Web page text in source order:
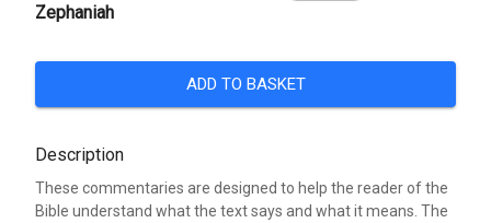
Zephaniah
ADD TO BASKET
Description
These commentaries are designed to help the reader of the
Bible understand what the text says and what it means. The